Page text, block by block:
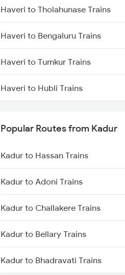
Kadur to Bhadravati Trains
Kadur to Belagavi Trains
Kadur to Chitradurga Trains
Haveri to Tholahunase Trains
Haveri to Bengaluru Trains
Haveri to Tumkur Trains
Haveri to Hubli Trains
Haveri to Dharwad Trains
Haveri to Chikkajajur Trains
Haveri to Miraj Trains
Popular Routes from Kadur
Kadur to Hassan Trains
Kadur to Adoni Trains
Kadur to Challakere Trains
Kadur to Bellary Trains
Kadur to Bhadravati Trains